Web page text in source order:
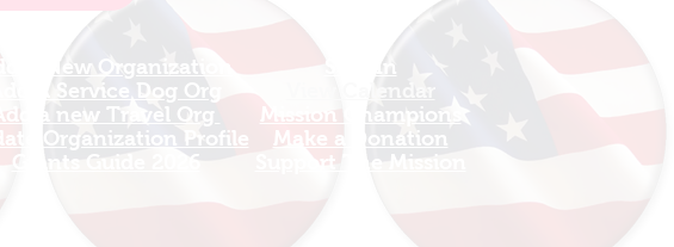
A New Organization
Add A Service Dog Org
Add a new Travel Org
Organization Profile
Grants Guide 2026
Sign In
​Mission Champions
Make a Donation
Support The Mission